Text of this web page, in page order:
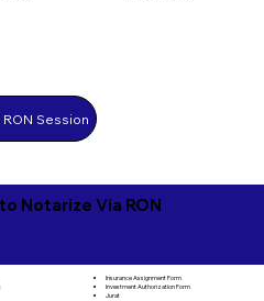
Session
Notarize Via RON
Insurance Assignment Form
Investment Authorization Form
Jurat